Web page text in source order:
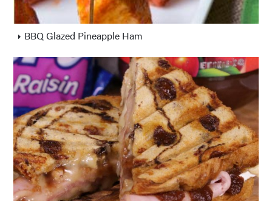
BBQ Glazed Pineapple Ham